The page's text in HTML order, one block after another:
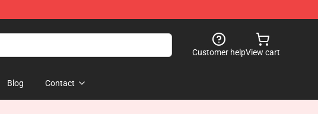
Customer helpView cart
Blog Contact